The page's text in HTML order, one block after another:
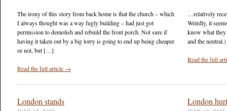
The irony of this story from back home is that the church – which
I always thought was a way fugly building – had just got
permission to demolish and rebuild the front porch. Not sure if
having it taken out by a big lorry is going to end up being cheaper
or not, but […]
Read the full article →
…relatively
Weirdly, it
know what
and the neutral.)
Read the full
London stands London